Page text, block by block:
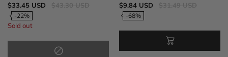
$33.45 USD
-22%
Sold out
$9.84 USD
-68%